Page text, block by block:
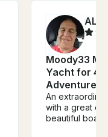
Moody33
Yacht for 4-
Adventure!
An
with a great
beautiful boat.